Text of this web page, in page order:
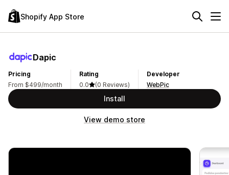
Shopify App Store
Dapic
Pricing
From $499/month
Rating
0.0
(0 Reviews)
Developer
WebPic
Install
View demo store